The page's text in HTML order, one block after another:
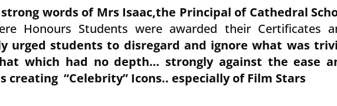
words of Mrs Isaac,the Principal of Cathedral
Honours Students were awarded their Certificates
urged students to disregard and ignore what was
which had no depth… strongly against the ease
creating “Celebrity” Icons.. especially of Film Stars